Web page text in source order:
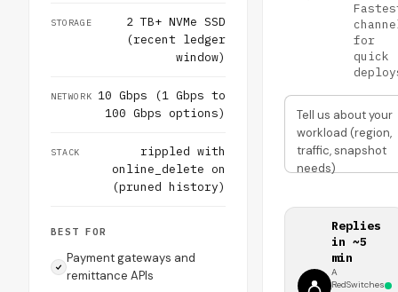
STORAGE
2 TB+ NVMe SSD
(recent ledger
window)
NETWORK
10 Gbps (1 Gbps to
100 Gbps options)
STACK
rippled with
online_delete on
(pruned history)
BEST FOR
Payment gateways and
remittance APIs
for
quick
Tell us about your
workload (region,
traffic, snapshot
needs)
Replies
in ~5
min
A
RedSwitches